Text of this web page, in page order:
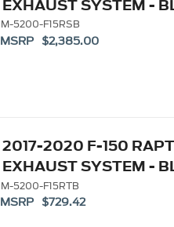
EXHAUST SYSTEM -
M-5200-F15RSB
MSRP $2,385.00
2017-2020 F-150
EXHAUST SYSTEM -
M-5200-F15RTB
MSRP $729.42